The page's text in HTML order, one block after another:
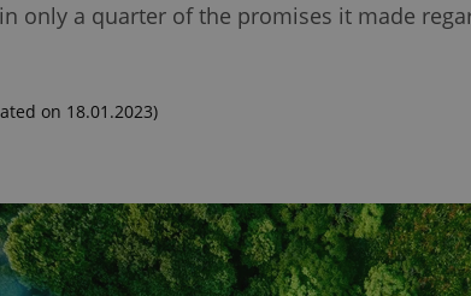
only a quarter of the promises it made
on 18.01.2023)